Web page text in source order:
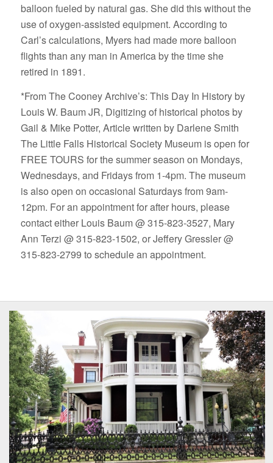
balloon fueled by natural gas. She did this without the
use of oxygen-assisted equipment. According to
Carl’s calculations, Myers had made more balloon
flights than any man in America by the time she
retired in 1891.
*From The Cooney Archive’s: This Day In History by
Louis W. Baum JR, Digitizing of historical photos by
Gail & Mike Potter, Article written by Darlene Smith
The Little Falls Historical Society Museum is open for
FREE TOURS for the summer season on Mondays,
Wednesdays, and Fridays from 1-4pm. The museum
is also open on occasional Saturdays from 9am-
12pm. For an appointment for after hours, please
contact either Louis Baum @ 315-823-3527, Mary
Ann Terzi @ 315-823-1502, or Jeffery Gressler @
315-823-2799 to schedule an appointment.